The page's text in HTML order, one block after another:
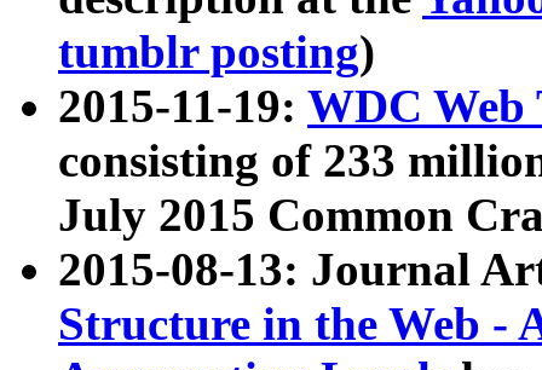
tumblr posting)
2015-11-19: WDC Web
consisting of 233
July 2015 Common
2015-08-13: Journal
Structure in the Web -